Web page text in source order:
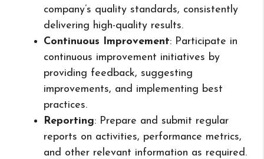
company’s quality standards, consistently
delivering high-quality results.
Continuous Improvement: Participate in
continuous improvement initiatives by
providing feedback, suggesting
improvements, and implementing best
practices.
Reporting: Prepare and submit regular
reports on activities, performance metrics,
and other relevant information as required.